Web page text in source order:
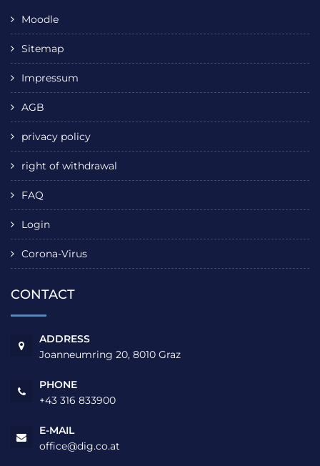
Moodle
Sitemap
Impressum
AGB
privacy policy
right of withdrawal
FAQ
Login
Corona-Virus
CONTACT
ADDRESS
Joanneumring 20, 8010 Graz
PHONE
+43 316 833900
E-MAIL
office@dig.co.at